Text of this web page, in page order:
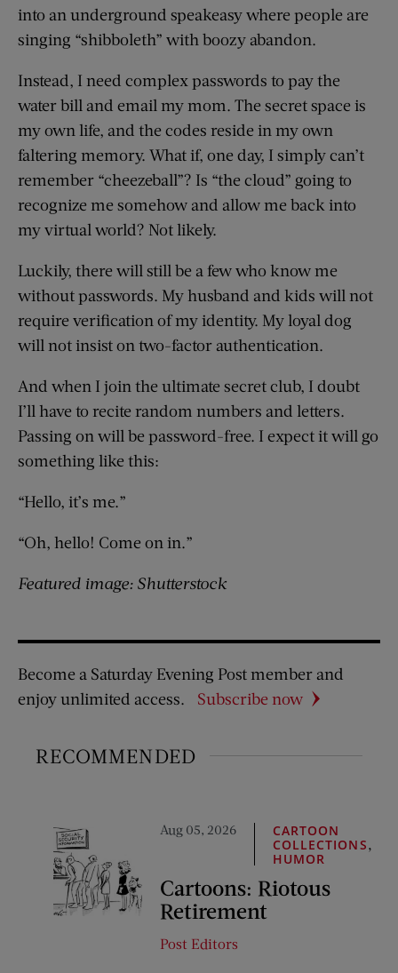
into an underground speakeasy where people are
singing “shibboleth” with boozy abandon.
Instead, I need complex passwords to pay the
water bill and email my mom. The secret space is
my own life, and the codes reside in my own
faltering memory. What if, one day, I simply can’t
remember “cheezeball”? Is “the cloud” going to
recognize me somehow and allow me back into
my virtual world? Not likely.
Luckily, there will still be a few who know me
without passwords. My husband and kids will not
require verification of my identity. My loyal dog
will not insist on two-factor authentication.
And when I join the ultimate secret club, I doubt
I’ll have to recite random numbers and letters.
Passing on will be password-free. I expect it will go
something like this:
“Hello, it’s me.”
“Oh, hello! Come on in.”
Featured image: Shutterstock
Become a Saturday Evening Post member and
enjoy unlimited access.
Subscribe now
RECOMMENDED
Aug 05, 2026
CARTOON
COLLECTIONS,
HUMOR
Cartoons: Riotous
Retirement
Post Editors